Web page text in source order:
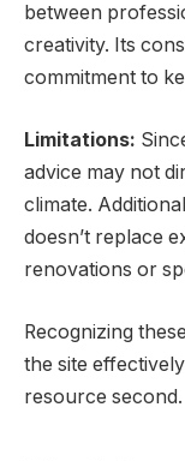
between
creativity. Its
commitment to
Limitations:
advice may not
climate.
doesn’t replace
renovations or
Recognizing
the site
resource second.